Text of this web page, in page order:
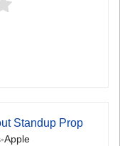
Standup Prop
Apple